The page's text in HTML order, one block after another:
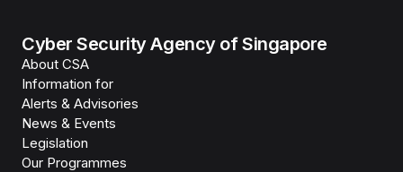
Cyber Security Agency of Singapore
About CSA
Information for
Alerts & Advisories
News & Events
Legislation
Our Programmes